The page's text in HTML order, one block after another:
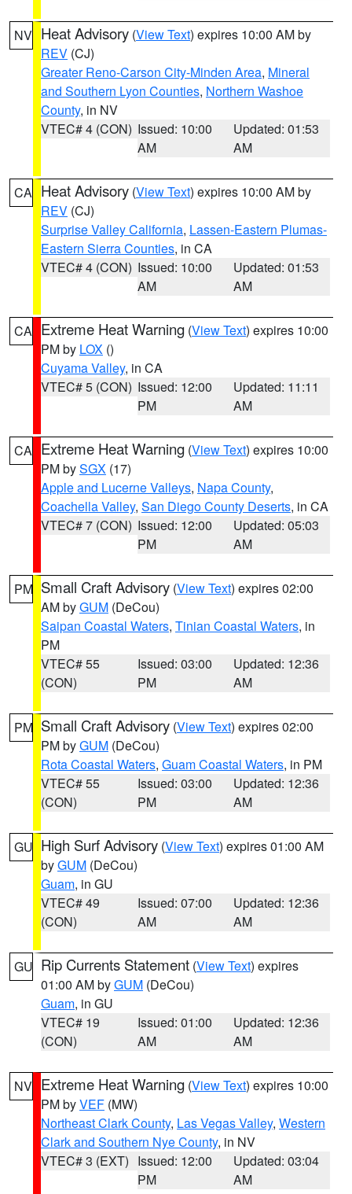
NV Heat Advisory (View Text) expires 10:00 AM by
REV (CJ)
Greater Reno-Carson City-Minden Area, Mineral
and Southern Lyon Counties, Northern Washoe
County, in NV
VTEC# 4 (CON) Issued: 10:00
AM
Updated: 01:53
AM
CA Heat Advisory (View Text) expires 10:00 AM by
REV (CJ)
Surprise Valley California, Lassen-Eastern Plumas-
Eastern Sierra Counties, in CA
VTEC# 4 (CON) Issued: 10:00
AM
Updated: 01:53
AM
CA Extreme Heat Warning (View Text) expires 10:00
PM by LOX ()
Cuyama Valley, in CA
VTEC# 5 (CON) Issued: 12:00
PM
Updated: 11:11
AM
CA Extreme Heat Warning (View Text) expires 10:00
PM bySGX (17)
Apple and Lucerne Valleys, Napa County,
Coachella Valley, San Diego County Deserts, in CA
VTEC# 7 (CON) Issued: 12:00
PM
Updated: 05:03
AM
PM Small Craft Advisory (View Text) expires 02:00
AM byGUM (DeCou)
Saipan Coastal Waters, Tinian Coastal Waters, in
PM
VTEC# 55
(CON)
Issued: 03:00
PM
Updated: 12:36
AM
PM Small Craft Advisory (View Text) expires 02:00
PM byGUM (DeCou)
Rota Coastal Waters, Guam Coastal Waters, in PM
VTEC# 55
(CON)
Issued: 03:00
PM
Updated: 12:36
AM
GU High Surf Advisory (View Text) expires 01:00 AM
byGUM (DeCou)
Guam, in GU
VTEC# 49
(CON)
Issued: 07:00
AM
Updated: 12:36
AM
GU Rip Currents Statement (View Text) expires
01:00 AM byGUM (DeCou)
Guam, in GU
VTEC# 19
(CON)
Issued: 01:00
AM
Updated: 12:36
AM
NV Extreme Heat Warning (View Text) expires 10:00
PM byVEF (MW)
Northeast Clark County, Las Vegas Valley, Western
Clark and Southern Nye County, in NV
VTEC# 3 (EXT) Issued: 12:00
PM
Updated: 03:04
AM